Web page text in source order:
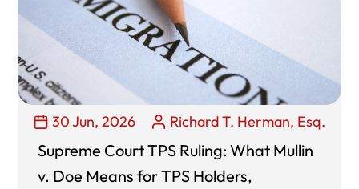
30 Jun, 2026 Richard T. Herman, Esq.
Supreme Court TPS Ruling: What Mullin
v. Doe Means for TPS Holders,